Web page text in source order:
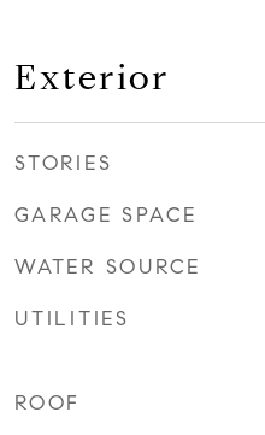
Exterior
STORIES
GARAGE SPACE
WATER SOURCE
UTILITIES
ROOF